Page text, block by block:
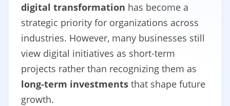
digital transformation has become a
strategic priority for organizations across
industries. However, many businesses still
view digital initiatives as short-term
projects rather than recognizing them as
long-term investments that shape future
growth.